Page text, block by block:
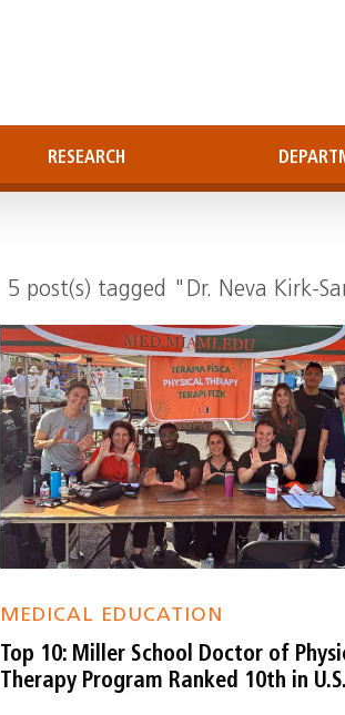
RESEARCH
5 post(s) tagged "Dr. Neva Kirk-
MEDICAL EDUCATION
Top 10: Miller School Doctor of
Therapy Program Ranked 10th in U.S.